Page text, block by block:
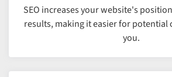
SEO increases your website's
results, making it easier for potential
you.